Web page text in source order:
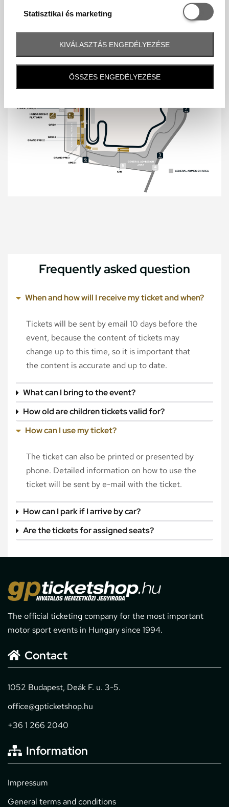
Statisztikai és marketing
Statisztikai
KIVÁLASZTÁS ENGEDÉLYEZÉSE
ÖSSZES ENGEDÉLYEZÉSE
Frequently asked question
When and how will I receive my ticket and when?
Tickets will be sent by email 10 days before the
event, because the content of tickets may
change up to this time, so it is important that
the content is accurate and up to date.
What can I bring to the event?
How old are children tickets valid for?
How can I use my ticket?
The ticket can also be printed or presented by
phone. Detailed information on how to use the
ticket will be sent by e-mail with the ticket.
How can I park if I arrive by car?
Are the tickets for assigned seats?
The official ticketing company for the most important
motor sport events in Hungary since 1994.
Contact
1052 Budapest, Deák F. u. 3-5.
office@gpticketshop.hu
+36 1 266 2040
Information
Impressum
General terms and conditions